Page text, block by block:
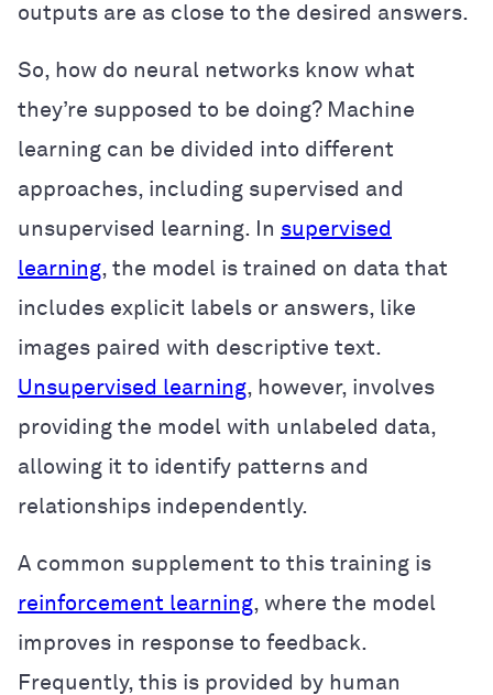
outputs are as close to the desired answers.
So, how do neural networks know what
they’re supposed to be doing? Machine
learning can be divided into different
approaches, including supervised and
unsupervised learning. In supervised
learning, the model is trained on data that
includes explicit labels or answers, like
images paired with descriptive text.
Unsupervised learning, however, involves
providing the model with unlabeled data,
allowing it to identify patterns and
relationships independently.
A common supplement to this training is
reinforcement learning, where the model
improves in response to feedback.
Frequently, this is provided by human